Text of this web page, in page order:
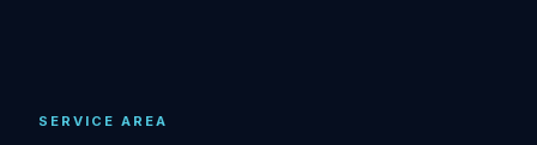
SERVICE AREA